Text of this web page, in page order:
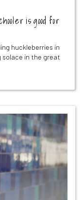
is good for
huckleberries in
solace in the great